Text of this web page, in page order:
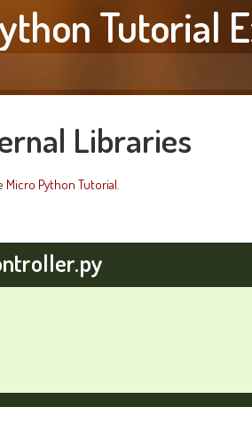
Tutorial
Libraries
Micro Python Tutorial.